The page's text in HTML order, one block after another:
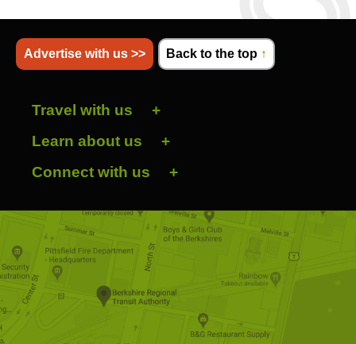
Advertise with us >> Back to the top ↑
Travel with us
Learn about us
Connect with us